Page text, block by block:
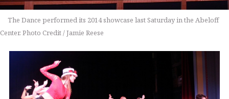
The Dance performed its 2014 showcase last Saturday in the Abeloff
Center. Photo Credit / Jamie Reese